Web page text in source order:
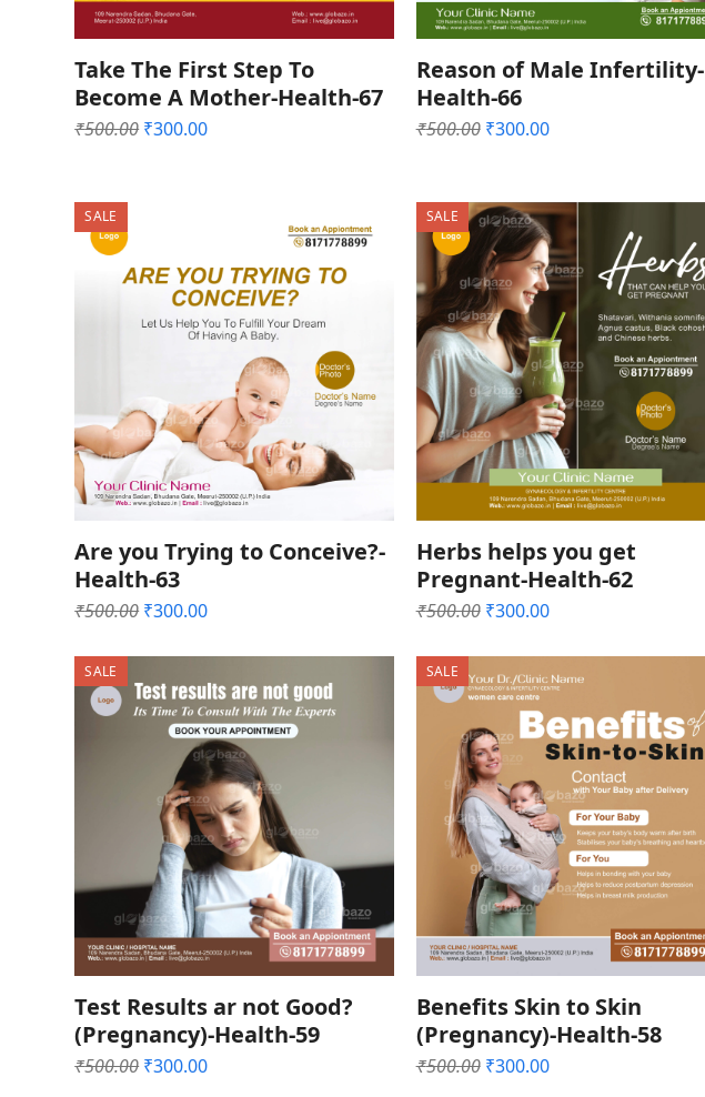
Take The First Step To
Become A Mother-Health-67
₹500.00 Original
₹300.00Current
Reason of Male Infertility-
Health-66
₹500.00 Original
₹500.00.
₹300.00Current
₹300.00.
SALE
Are you Trying to Conceive?-
Health-63
₹500.00 Original
was:
₹500.00.
₹300.00Current
is:
₹300.00.
SALE
Herbs helps you get
Pregnant-Health-62
₹500.00 Original
was:
₹500.00.
₹300.00Current
is:
₹300.00.
SALE
Test Results ar not Good?
(Pregnancy)-Health-59
₹500.00 Original
₹300.00Current
SALE
Benefits Skin to Skin
(Pregnancy)-Health-58
₹500.00 Original
₹300.00Current